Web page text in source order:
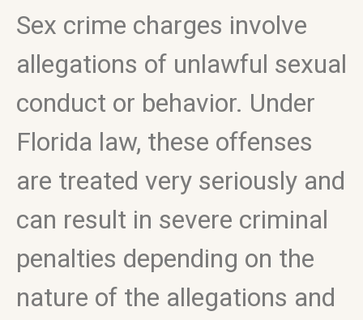
Sex crime charges involve
allegations of unlawful sexual
conduct or behavior. Under
Florida law, these offenses
are treated very seriously and
can result in severe criminal
penalties depending on the
nature of the allegations and